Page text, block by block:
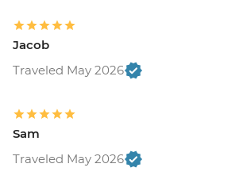
Jacob
Traveled May 2026
Sam
Traveled May 2026